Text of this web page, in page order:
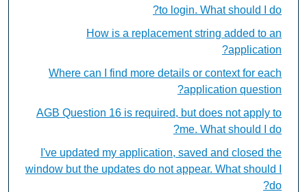
to login. What should I do?
How is a replacement string added to an
application?
Where can I find more details or context for each
application question?
AGB Question 16 is required, but does not apply to
me. What should I do?
I've updated my application, saved and closed the
window but the updates do not appear. What should I
do?